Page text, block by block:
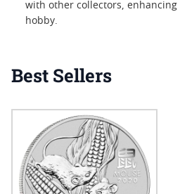
with other collectors,
hobby.
Best Sellers